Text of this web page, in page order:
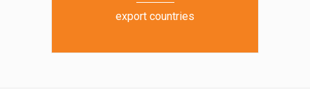
export countries